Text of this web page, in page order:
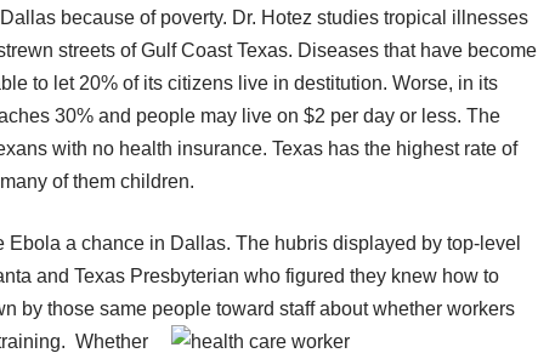
because of poverty. Dr. Hotez studies tropical illnesses
streets of Gulf Coast Texas. Diseases that have become
to let 20% of its citizens live in destitution. Worse, in its
30% and people may live on $2 per day or less. The
with no health insurance. Texas has the highest rate of
of them children.
a chance in Dallas. The hubris displayed by top-level
and Texas Presbyterian who figured they knew how to
by those same people toward staff about whether workers
Whether